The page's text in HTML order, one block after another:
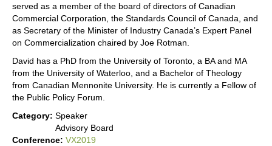
served as a member of the board of directors of Canadian
Commercial Corporation, the Standards Council of Canada, and
as Secretary of the Minister of Industry Canada’s Expert Panel
on Commercialization chaired by Joe Rotman.
David has a PhD from the University of Toronto, a BA and MA
from the University of Waterloo, and a Bachelor of Theology
from Canadian Mennonite University. He is currently a Fellow of
the Public Policy Forum.
Category: Speaker
Advisory Board
Conference: VX2019